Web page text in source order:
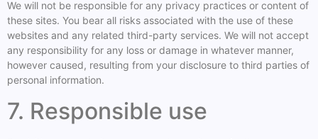
We will not be responsible for any privacy practices or content of
these sites. You bear all risks associated with the use of these
websites and any related third-party services. We will not accept
any responsibility for any loss or damage in whatever manner,
however caused, resulting from your disclosure to third parties of
personal information.
7. Responsible use